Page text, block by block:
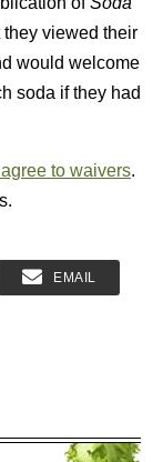
viewed their
would welcome
soda if they had
to waivers.
EMAIL